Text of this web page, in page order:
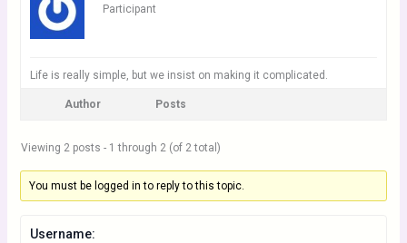
Participant
Life is really simple, but we insist on making it complicated.
Author Posts
Viewing 2 posts - 1 through 2 (of 2 total)
You must be logged in to reply to this topic.
Username: